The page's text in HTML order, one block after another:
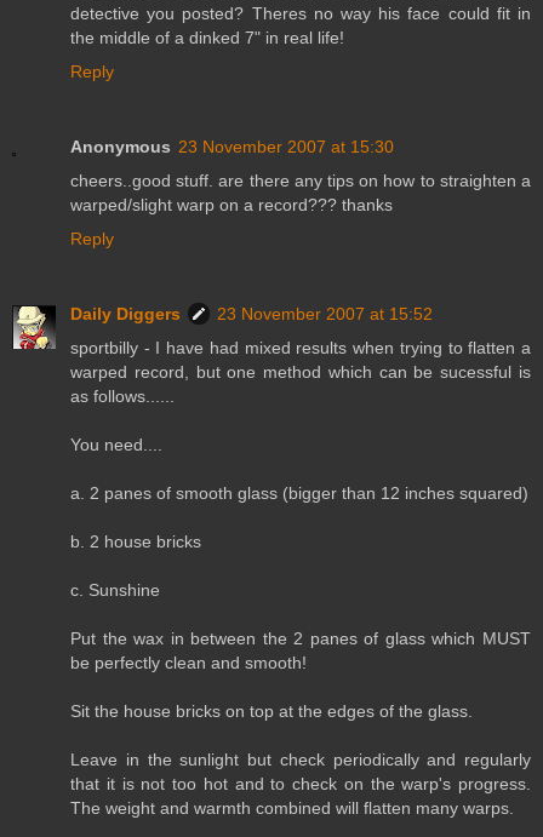
detective you posted? Theres no way his face could fit in
the middle of a dinked 7" in real life!
Reply
Anonymous 23 November 2007 at 15:30
cheers..good stuff. are there any tips on how to straighten a
warped/slight warp on a record??? thanks
Reply
Daily Diggers
23 November 2007 at 15:52
sportbilly - I have had mixed results when trying to flatten a
warped record, but one method which can be sucessful is
as follows......
You need....
a. 2 panes of smooth glass (bigger than 12 inches squared)
b. 2 house bricks
c. Sunshine
Put the wax in between the 2 panes of glass which MUST
be perfectly clean and smooth!
Sit the house bricks on top at the edges of the glass.
Leave in the sunlight but check periodically and regularly
that it is not too hot and to check on the warp's progress.
The weight and warmth combined will flatten many warps.